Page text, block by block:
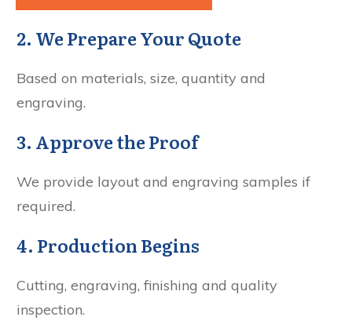
2. We Prepare Your Quote
Based on materials, size, quantity and
engraving.
3. Approve the Proof
We provide layout and engraving samples if
required.
4. Production Begins
Cutting, engraving, finishing and quality
inspection.